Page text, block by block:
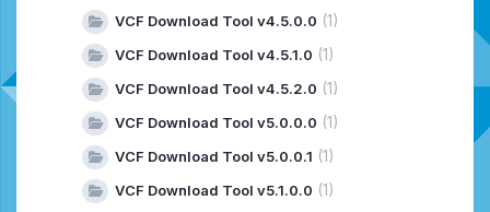
VCF Download Tool v4.5.0.0 (1)
VCF Download Tool v4.5.1.0 (1)
VCF Download Tool v4.5.2.0 (1)
VCF Download Tool v5.0.0.0 (1)
VCF Download Tool v5.0.0.1 (1)
VCF Download Tool v5.1.0.0 (1)